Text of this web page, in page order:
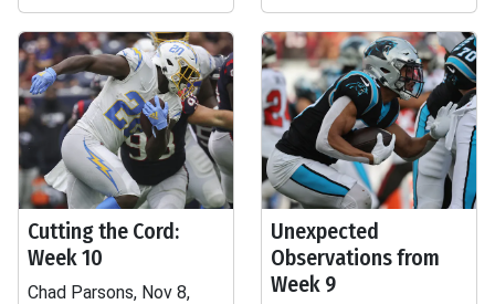
Cutting the Cord:
Week 10
Chad Parsons, Nov 8,
Unexpected
Observations from
Week 9